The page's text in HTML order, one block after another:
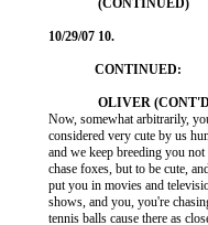
Now, somewhat arbitrarily,
considered very cute by us
and we keep breeding you not
chase foxes, but to be cute,
put you in movies and
shows, and you, you're
tennis balls cause there as